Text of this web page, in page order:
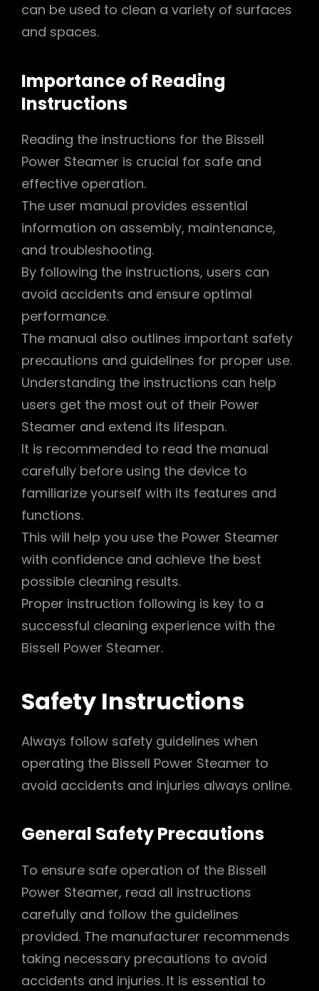
can be used to clean a variety of surfaces
and spaces.
Importance of Reading
Instructions
Reading the instructions for the Bissell
Power Steamer is crucial for safe and
effective operation.
The user manual provides essential
information on assembly, maintenance,
and troubleshooting.
By following the instructions, users can
avoid accidents and ensure optimal
performance.
The manual also outlines important safety
precautions and guidelines for proper use.
Understanding the instructions can help
users get the most out of their Power
Steamer and extend its lifespan.
It is recommended to read the manual
carefully before using the device to
familiarize yourself with its features and
functions.
This will help you use the Power Steamer
with confidence and achieve the best
possible cleaning results.
Proper instruction following is key to a
successful cleaning experience with the
Bissell Power Steamer.
Safety Instructions
Always follow safety guidelines when
operating the Bissell Power Steamer to
avoid accidents and injuries always online.
General Safety Precautions
To ensure safe operation of the Bissell
Power Steamer, read all instructions
carefully and follow the guidelines
provided. The manufacturer recommends
taking necessary precautions to avoid
accidents and injuries. It is essential to